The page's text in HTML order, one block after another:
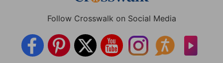
Follow Crosswalk on Social Media